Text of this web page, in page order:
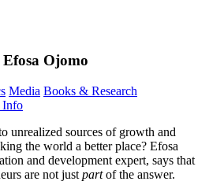
Ojomo
Media Books & Research
Info
unrealized sources of growth and
the world a better place? Efosa
and development expert, says that
are not just partof the answer.